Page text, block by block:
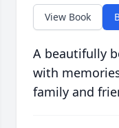
View Book
A beautifully
with
family and